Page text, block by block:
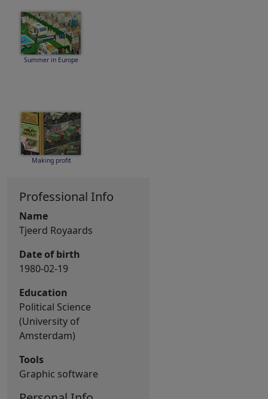
Summer in Europe
Making profit
Professional Info
Name
Tjeerd Royaards
Date of birth
1980-02-19
Education
Political Science
(University of
Amsterdam)
Tools
Graphic software